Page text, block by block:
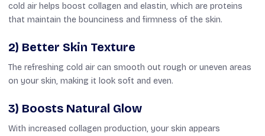
cold air helps boost collagen and elastin, which are proteins
that maintain the bounciness and firmness of the skin.
2) Better Skin Texture
The refreshing cold air can smooth out rough or uneven areas
on your skin, making it look soft and even.
3) Boosts Natural Glow
With increased collagen production, your skin appears